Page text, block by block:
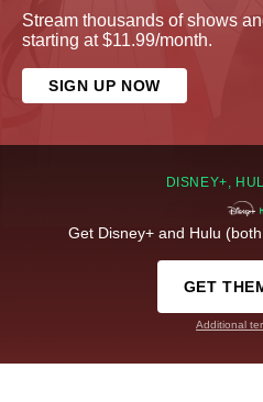
Stream thousands of shows
starting at $11.99/month.
SIGN UP NOW
DISNEY+,
Get Disney+ and Hulu
GET
Additional